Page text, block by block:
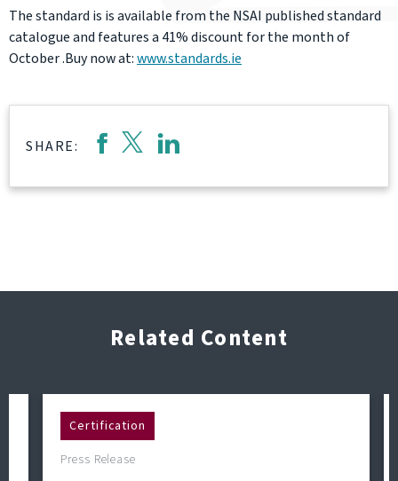
The standard is is available from the NSAI published standard
catalogue and features a 41% discount for the month of
October .Buy now at:www.standards.ie
SHARE:
Related Content
Certification
Press Release